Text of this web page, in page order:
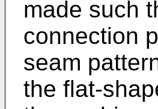
made such
connection
seam
the flat-